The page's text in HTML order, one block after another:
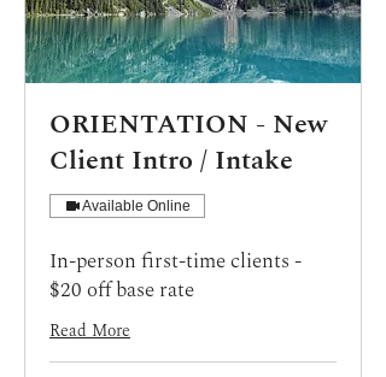
ORIENTATION - New
Client Intro / Intake
Available Online
In-person first-time clients -
$20 off base rate
Read More